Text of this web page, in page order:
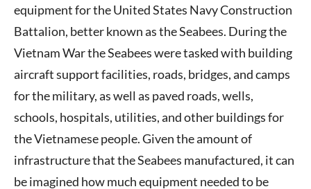
equipment for the United States Navy Construction
Battalion, better known as the Seabees. During the
Vietnam War the Seabees were tasked with building
aircraft support facilities, roads, bridges, and camps
for the military, as well as paved roads, wells,
schools, hospitals, utilities, and other buildings for
the Vietnamese people. Given the amount of
infrastructure that the Seabees manufactured, it can
be imagined how much equipment needed to be